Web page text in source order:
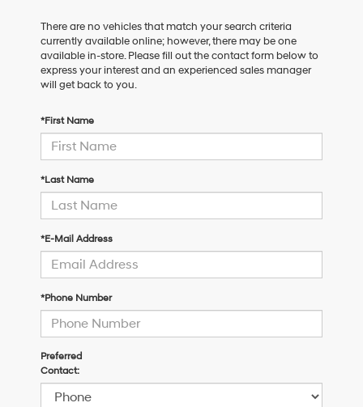
There are no vehicles that match your search criteria
currently available online; however, there may be one
available in-store. Please fill out the contact form below to
express your interest and an experienced sales manager
will get back to you.
*First Name
*Last Name
*E-Mail Address
*Phone Number
Preferred
Contact: